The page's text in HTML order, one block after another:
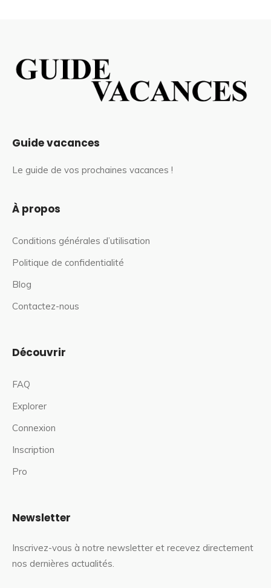
Guide vacances
Le guide de vos prochaines vacances !
À propos
Conditions générales d’utilisation
Politique de confidentialité
Blog
Contactez-nous
Découvrir
FAQ
Explorer
Connexion
Inscription
Pro
Newsletter
Inscrivez-vous à notre newsletter et recevez directement
nos dernières actualités.